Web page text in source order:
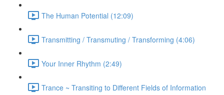
The Human Potential (12:09)
Transmitting / Transmuting / Transforming (4:06)
Your Inner Rhythm (2:49)
Trance ~ Transiting to Different Fields of Information